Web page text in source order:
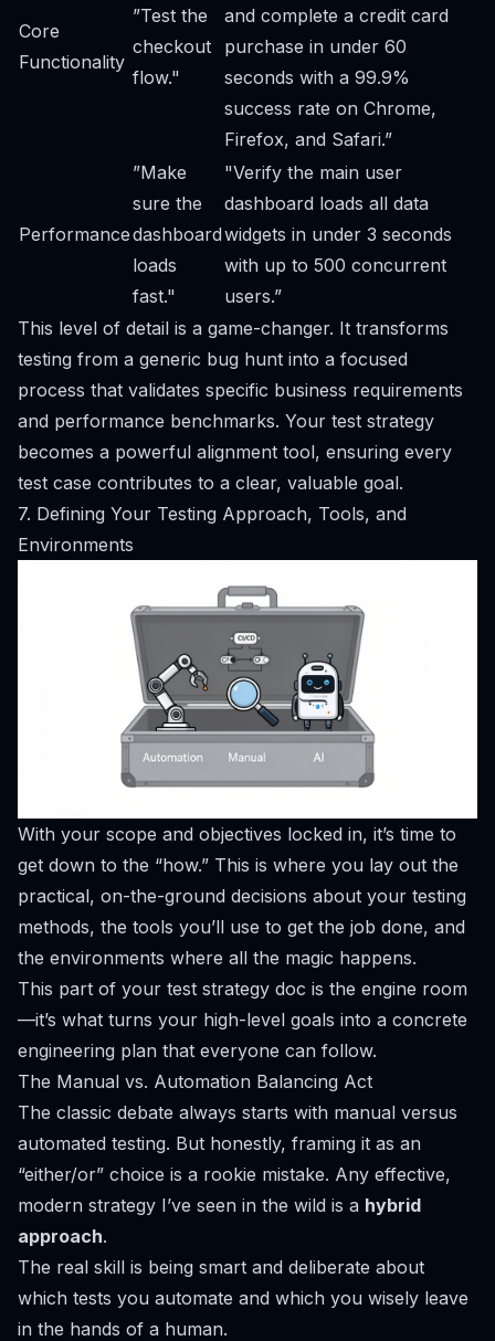
Core
Functionality
”Test the
checkout
flow."
and complete a credit card
purchase in under 60
seconds with a 99.9%
success rate on Chrome,
Firefox, and Safari.”
Performance
”Make
sure the
dashboard
loads
fast."
"Verify the main user
dashboard loads all data
widgets in under 3 seconds
with up to 500 concurrent
users.”
This level of detail is a game-changer. It transforms
testing from a generic bug hunt into a focused
process that validates specific business requirements
and performance benchmarks. Your test strategy
becomes a powerful alignment tool, ensuring every
test case contributes to a clear, valuable goal.
7. Defining Your Testing Approach, Tools, and
Environments
With your scope and objectives locked in, it’s time to
get down to the “how.” This is where you lay out the
practical, on-the-ground decisions about your testing
methods, the tools you’ll use to get the job done, and
the environments where all the magic happens.
This part of your test strategy doc is the engine room
—it’s what turns your high-level goals into a concrete
engineering plan that everyone can follow.
The Manual vs. Automation Balancing Act
The classic debate always starts with manual versus
automated testing. But honestly, framing it as an
“either/or” choice is a rookie mistake. Any effective,
modern strategy I’ve seen in the wild is a hybrid
approach.
The real skill is being smart and deliberate about
which tests you automate and which you wisely leave
in the hands of a human.